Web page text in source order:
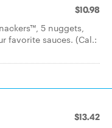
$10.98
5 nuggets,
favorite sauces. (Cal.:
$13.42